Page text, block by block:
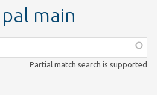
main
Partial match search is supported